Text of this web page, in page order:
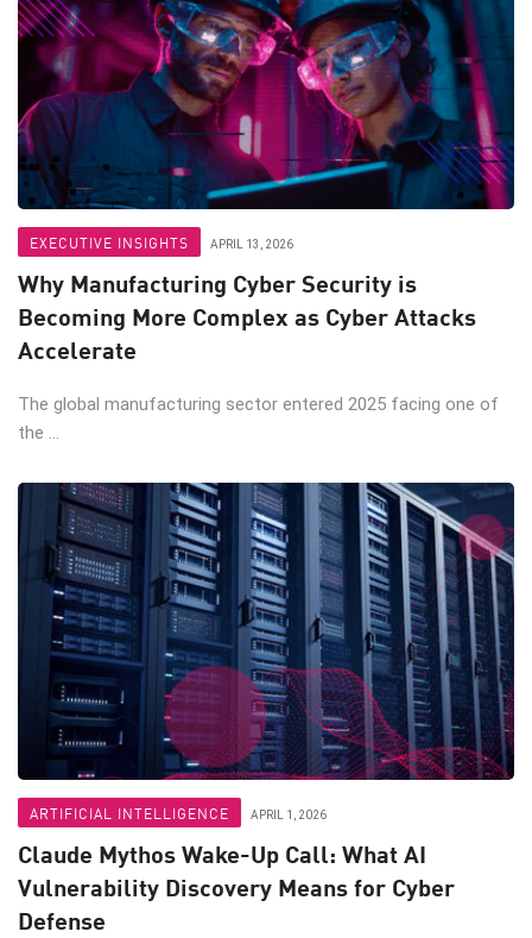
EXECUTIVE INSIGHTS APRIL 13, 2026
Why Manufacturing Cyber Security is
Becoming More Complex as Cyber Attacks
Accelerate
The global manufacturing sector entered 2025 facing one of
the ...
ARTIFICIAL INTELLIGENCE APRIL 1, 2026
Claude Mythos Wake-Up Call: What AI
Vulnerability Discovery Means for Cyber
Defense